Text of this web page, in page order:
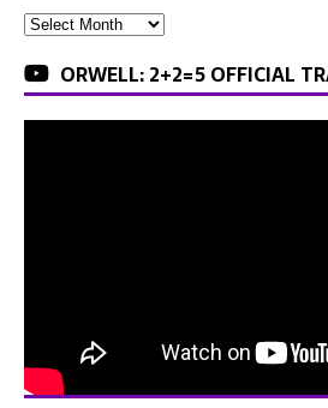
ORWELL: 2+2=5 OFFICIAL